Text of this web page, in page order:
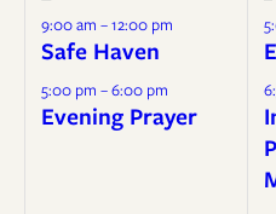
9:00 am – 12:00 pm
Safe Haven
5:00 pm – 6:00 pm
Evening Prayer